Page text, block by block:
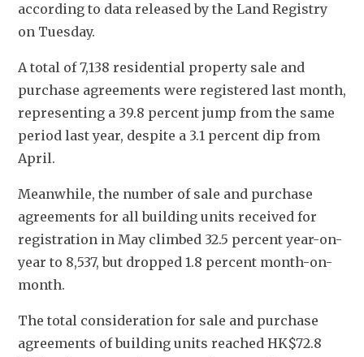
according to data released by the Land Registry
on Tuesday.
A total of 7,138 residential property sale and
purchase agreements were registered last month,
representing a 39.8 percent jump from the same
period last year, despite a 3.1 percent dip from
April.
Meanwhile, the number of sale and purchase
agreements for all building units received for
registration in May climbed 32.5 percent year-on-
year to 8,537, but dropped 1.8 percent month-on-
month.
The total consideration for sale and purchase
agreements of building units reached HK$72.8